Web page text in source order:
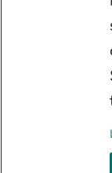
Travel
Home
Liability